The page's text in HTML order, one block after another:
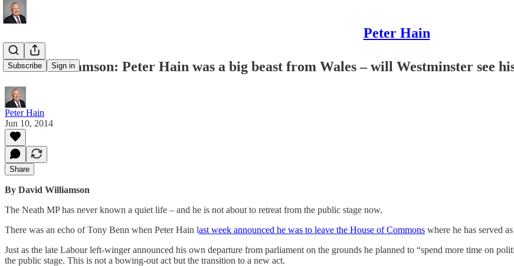
Peter Hain
Subscribe Sign in
David Williamson: Peter Hain was a big beast from Wales – will Westminster see
Peter Hain
Jun 10, 2014
Share
By David Williamson
The Neath MP has never known a quiet life – and he is not about to retreat from the public stage now.
There was an echo of Tony Benn when Peter Hain last week announced he was to leave the House of Commons where he has served
Just as the late Labour left-winger announced his own departure from parliament on the grounds he planned to “spend more time on
the public stage. This is not a bowing-out act but the transition to a new act.